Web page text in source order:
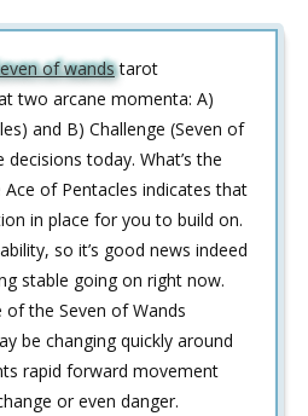
of wandstarot
two arcane momenta: A)
and B) Challenge (Seven of
today. What’s the
of Pentacles indicates that
in place for you to build on.
so it’s good news indeed
stable going on right now.
the Seven of Wands
be changing quickly around
rapid forward movement
or even danger.